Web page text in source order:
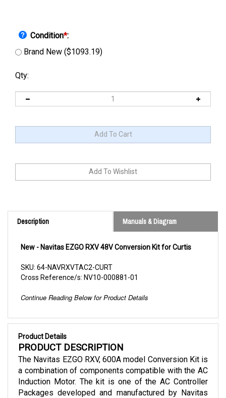
Condition*:
Brand New ($1093.19)
Qty:
Description Manuals & Diagram
Cross Reference/s: NV10-000881-01
Product Details
PRODUCT DESCRIPTION
The Navitas EZGO RXV, 600A model Conversion Kit is
a combination of components compatible with the AC
Induction Motor. The kit is one of the AC Controller
Packages developed and manufactured by Navitas
Vehicle System. The kit is composed of a TAC2